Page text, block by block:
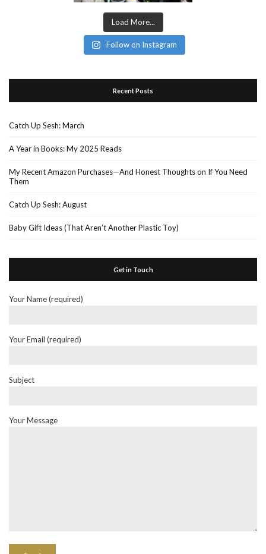
Load More...
Follow on Instagram
Recent Posts
Catch Up Sesh: March
A Year in Books: My 2025 Reads
My Recent Amazon Purchases—And Honest Thoughts on If You Need
Them
Catch Up Sesh: August
Baby Gift Ideas (That Aren’t Another Plastic Toy)
Get in Touch
Your Name (required)
Your Email (required)
Subject
Your Message